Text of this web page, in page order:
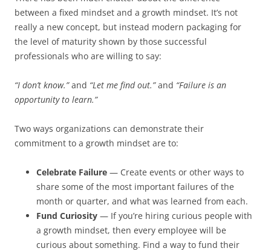
between a fixed mindset and a growth mindset. It’s not
really a new concept, but instead modern packaging for
the level of maturity shown by those successful
professionals who are willing to say:
“I don’t know.”and “Let me find out.”and “Failure is an
opportunity to learn.”
Two ways organizations can demonstrate their
commitment to a growth mindset are to:
Celebrate Failure — Create events or other ways to
share some of the most important failures of the
month or quarter, and what was learned from each.
Fund Curiosity — If you’re hiring curious people with
a growth mindset, then every employee will be
curious about something. Find a way to fund their